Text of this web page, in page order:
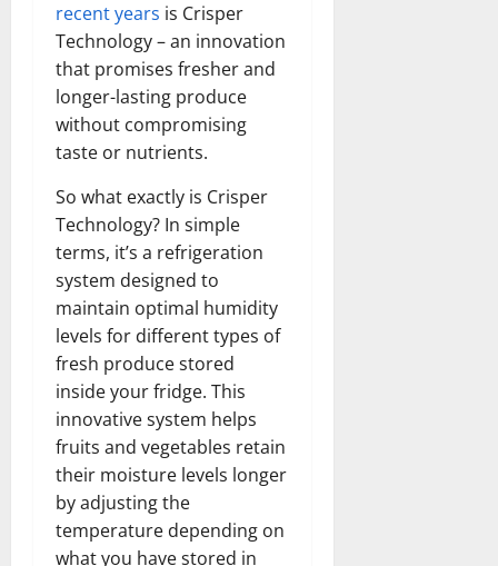
recent years is Crisper
Technology – an innovation
that promises fresher and
longer-lasting produce
without compromising
taste or nutrients.
So what exactly is Crisper
Technology? In simple
terms, it’s a refrigeration
system designed to
maintain optimal humidity
levels for different types of
fresh produce stored
inside your fridge. This
innovative system helps
fruits and vegetables retain
their moisture levels longer
by adjusting the
temperature depending on
what you have stored in